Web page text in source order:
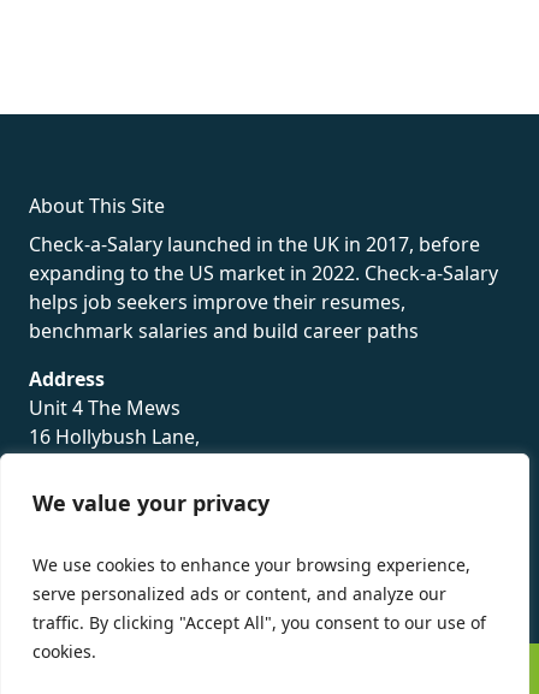
We value your privacy
We use cookies to enhance your browsing experience,
serve personalized ads or content, and analyze our
traffic. By clicking "Accept All", you consent to our use of
cookies.
About This Site
Check-a-Salary launched in the UK in 2017, before
expanding to the US market in 2022. Check-a-Salary
helps job seekers improve their resumes,
benchmark salaries and build career paths
Address
Unit 4 The Mews
16 Hollybush Lane,
TN13 3TH